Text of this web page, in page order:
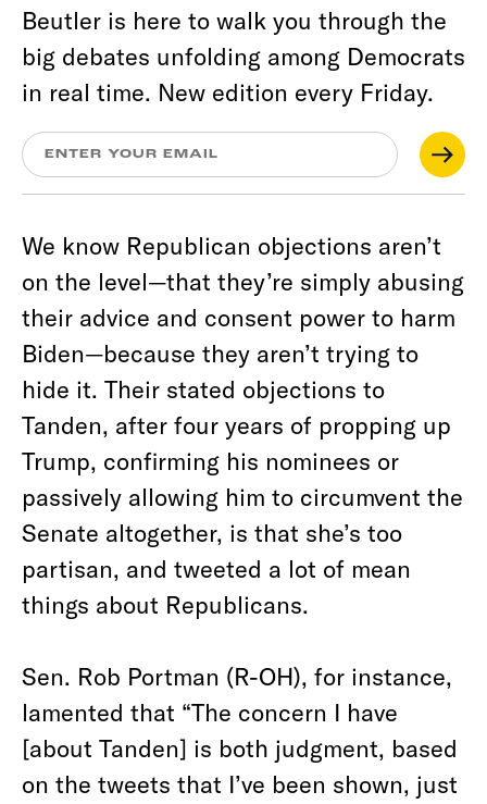
Beutler is here to walk you through the
big debates unfolding among Democrats
in real time. New edition every Friday.
We know Republican objections aren’t
on the level—that they’re simply abusing
their advice and consent power to harm
Biden—because they aren’t trying to
hide it. Their stated objections to
Tanden, after four years of propping up
Trump, confirming his nominees or
passively allowing him to circumvent the
Senate altogether, is that she’s too
partisan, and tweeted a lot of mean
things about Republicans.
Sen. Rob Portman (R-OH), for instance,
lamented that “The concern I have
[about Tanden] is both judgment, based
on the tweets that I’ve been shown, just